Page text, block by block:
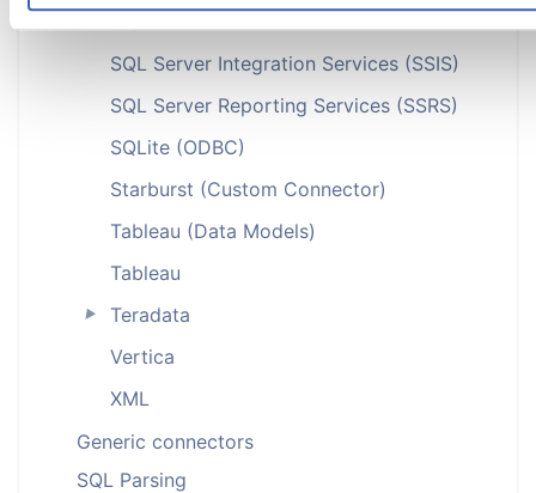
SQL Server Integration Services (SSIS)
SQL Server Reporting Services (SSRS)
SQLite (ODBC)
Starburst (Custom Connector)
Tableau (Data Models)
Tableau
►
Teradata
Vertica
XML
Generic connectors
SQL Parsing